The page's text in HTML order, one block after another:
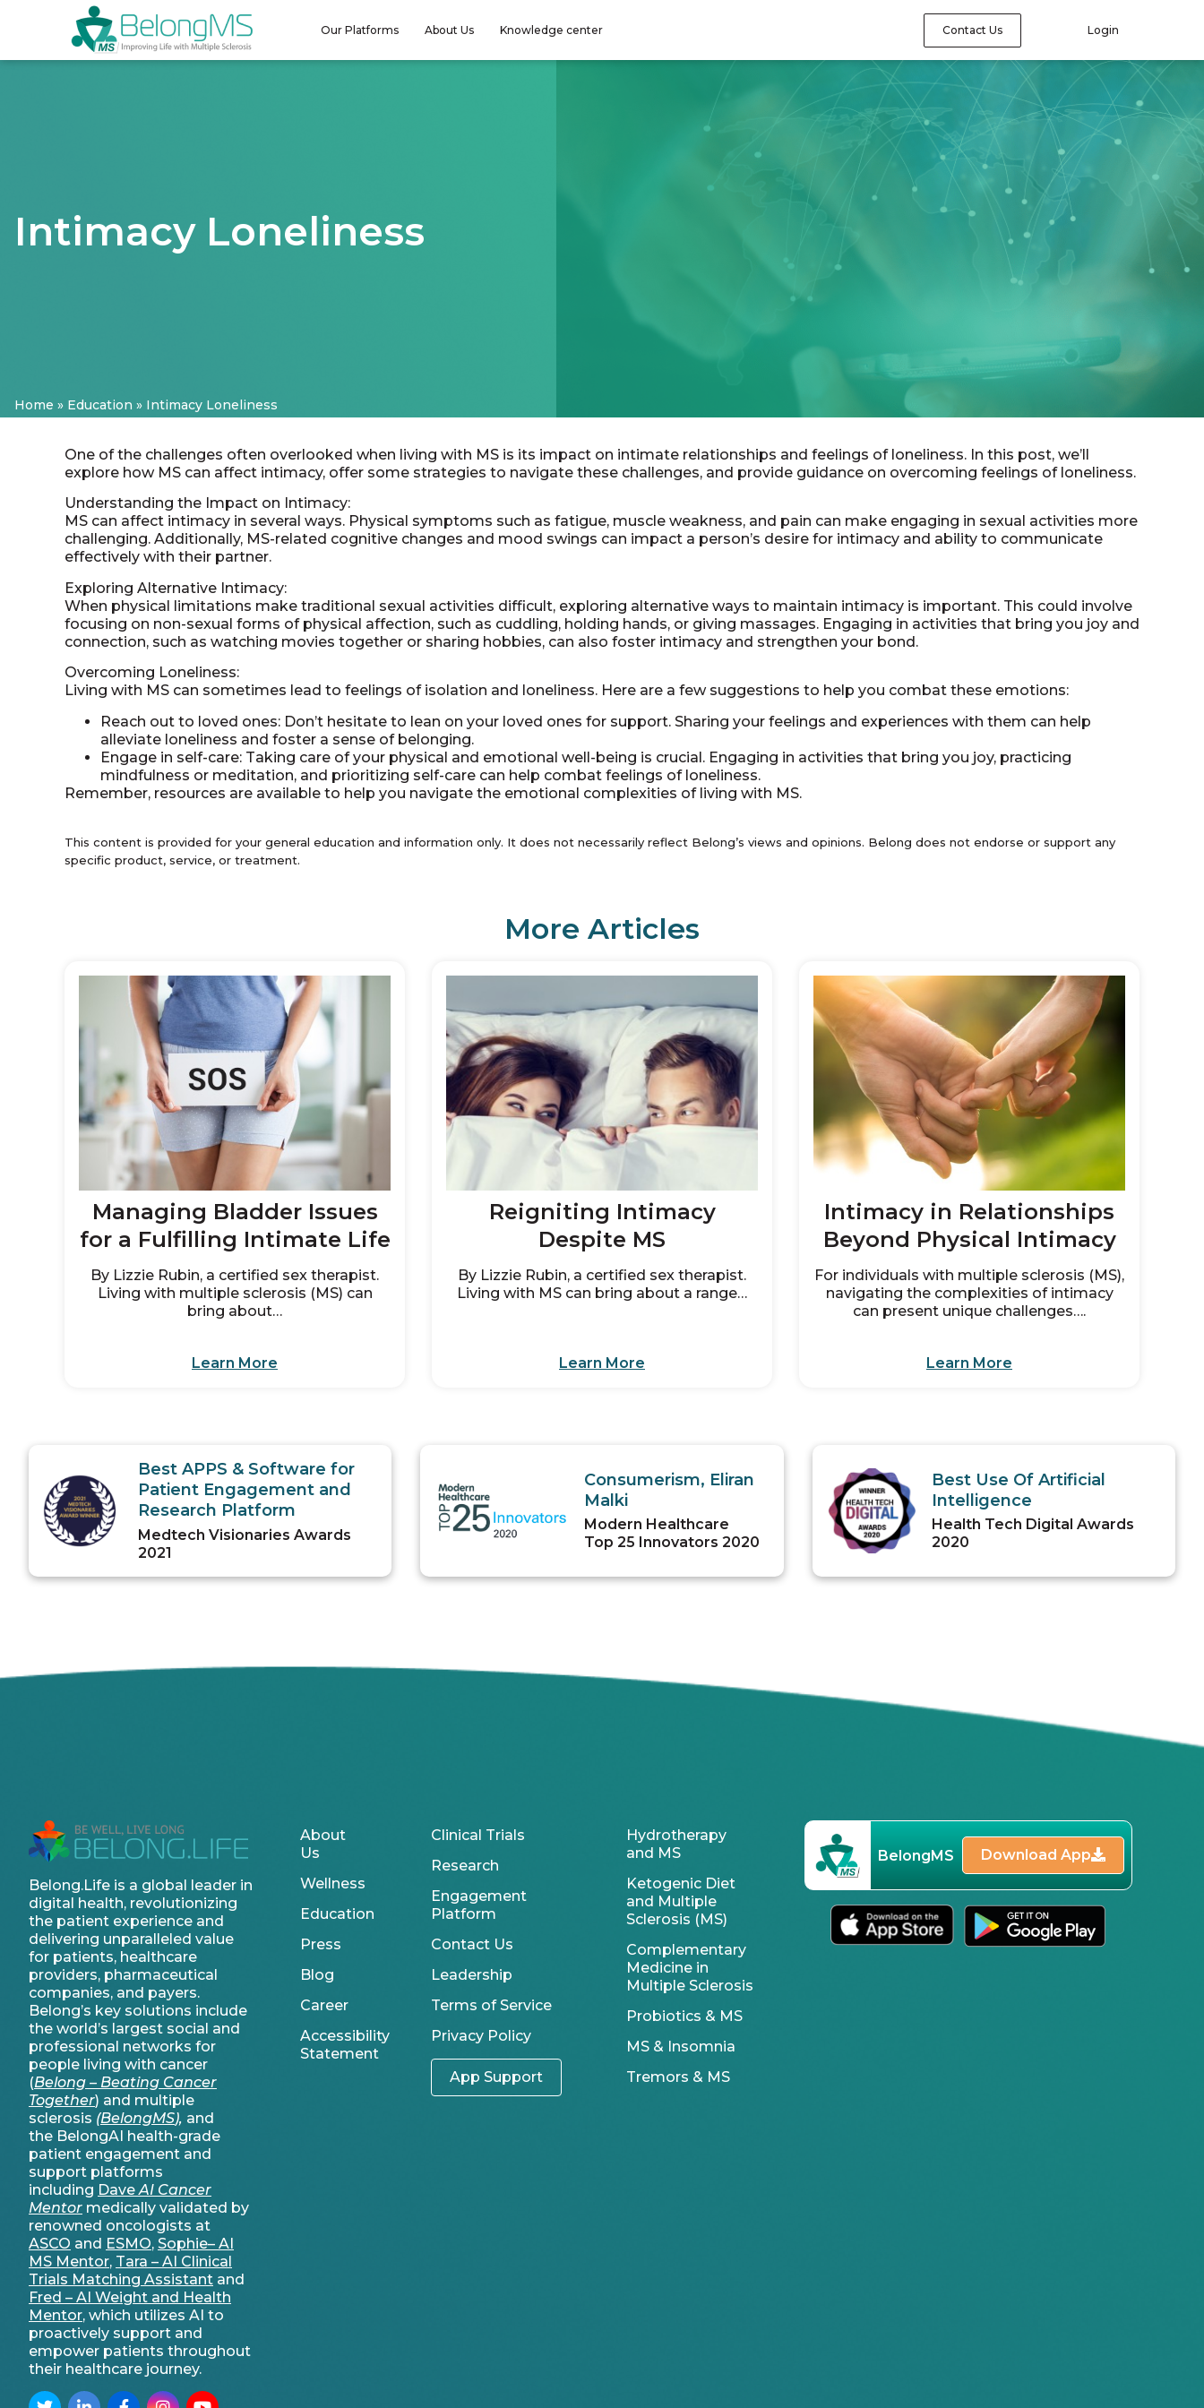
Our Platforms About Us Knowledge center Contact Us Login
Intimacy Loneliness
Home » Education » Intimacy Loneliness
One of the challenges often overlooked when living with MS is its impact on intimate relationships and feelings of loneliness. In this post, we’ll
explore how MS can affect intimacy, offer some strategies to navigate these challenges, and provide guidance on overcoming feelings of loneliness.
Understanding the Impact on Intimacy:
MS can affect intimacy in several ways. Physical symptoms such as fatigue, muscle weakness, and pain can make engaging in sexual activities more
challenging. Additionally, MS-related cognitive changes and mood swings can impact a person’s desire for intimacy and ability to communicate
effectively with their partner.
Exploring Alternative Intimacy:
When physical limitations make traditional sexual activities difficult, exploring alternative ways to maintain intimacy is important. This could involve
focusing on non-sexual forms of physical affection, such as cuddling, holding hands, or giving massages. Engaging in activities that bring you joy and
connection, such as watching movies together or sharing hobbies, can also foster intimacy and strengthen your bond.
Overcoming Loneliness:
Living with MS can sometimes lead to feelings of isolation and loneliness. Here are a few suggestions to help you combat these emotions:
Reach out to loved ones: Don’t hesitate to lean on your loved ones for support. Sharing your feelings and experiences with them can help
alleviate loneliness and foster a sense of belonging.
Engage in self-care: Taking care of your physical and emotional well-being is crucial. Engaging in activities that bring you joy, practicing
mindfulness or meditation, and prioritizing self-care can help combat feelings of loneliness.
Remember, resources are available to help you navigate the emotional complexities of living with MS.
This content is provided for your general education and information only. It does not necessarily reflect Belong’s views and opinions. Belong does not endorse or support any
specific product, service, or treatment.
More Articles
Managing Bladder Issues
for a Fulfilling Intimate Life
By Lizzie Rubin, a certified sex therapist.
Living with multiple sclerosis (MS) can
bring about…
Learn More
Reigniting Intimacy
Despite MS
By Lizzie Rubin, a certified sex therapist.
Living with MS can bring about a range…
Learn More
Intimacy in Relationships
Beyond Physical Intimacy
For individuals with multiple sclerosis (MS),
navigating the complexities of intimacy
can present unique challenges….
Learn More
Best APPS & Software for
Patient Engagement and
Research Platform
Medtech Visionaries Awards
2021
Consumerism, Eliran
Malki
Modern Healthcare
Top 25 Innovators 2020
Best Use Of Artificial
Intelligence
Health Tech Digital Awards
2020
Belong.Life is a global leader in
digital health, revolutionizing
the patient experience and
delivering unparalleled value
for patients, healthcare
providers, pharmaceutical
companies, and payers.
Belong’s key solutions include
the world’s largest social and
professional networks for
people living with cancer
(Belong – Beating Cancer
Together) and multiple
sclerosis (BelongMS), and
the BelongAI health-grade
patient engagement and
support platforms
including DaveAI Cancer
Mentor medically validated by
renowned oncologists at
ASCO and ESMO, Sophie– AI
MS Mentor, Tara – AI Clinical
Trials Matching Assistant and
Fred – AI Weight and Health
Mentor, which utilizes AI to
proactively support and
empower patients throughout
their healthcare journey.
About
Us
Wellness
Education
Press
Blog
Career
Accessibility
Statement
Clinical Trials
Research
Engagement
Platform
Contact Us
Leadership
Terms of Service
Privacy Policy
App Support
Hydrotherapy
and MS
Ketogenic Diet
and Multiple
Sclerosis (MS)
Complementary
Medicine in
Multiple Sclerosis
Probiotics & MS
MS & Insomnia
Tremors & MS
BelongMS Download App